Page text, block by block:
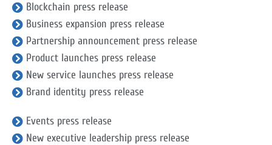
Blockchain press release
Business expansion press release
Partnership announcement press release
Product launches press release
New service launches press release
Brand identity press release
Events press release
New executive leadership press release